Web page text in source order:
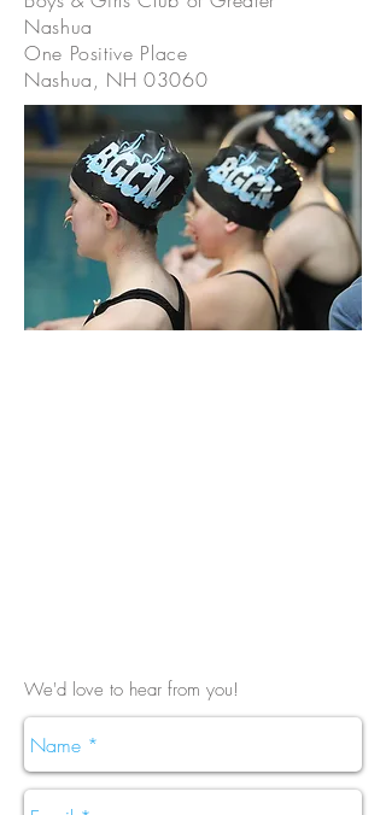
Nashua
One Positive Place
Nashua, NH 03060
We'd love to hear from you!